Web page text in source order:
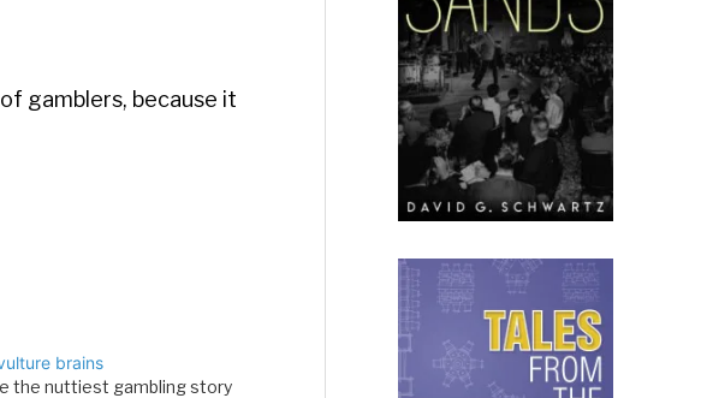
gamblers, because it
brains
the nuttiest gambling story